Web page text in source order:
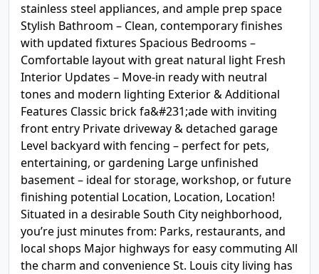
stainless steel appliances, and ample prep space
Stylish Bathroom – Clean, contemporary finishes
with updated fixtures Spacious Bedrooms –
Comfortable layout with great natural light Fresh
Interior Updates – Move-in ready with neutral
tones and modern lighting Exterior & Additional
Features Classic brick fa&#231;ade with inviting
front entry Private driveway & detached garage
Level backyard with fencing – perfect for pets,
entertaining, or gardening Large unfinished
basement – ideal for storage, workshop, or future
finishing potential Location, Location, Location!
Situated in a desirable South City neighborhood,
you’re just minutes from: Parks, restaurants, and
local shops Major highways for easy commuting All
the charm and convenience St. Louis city living has